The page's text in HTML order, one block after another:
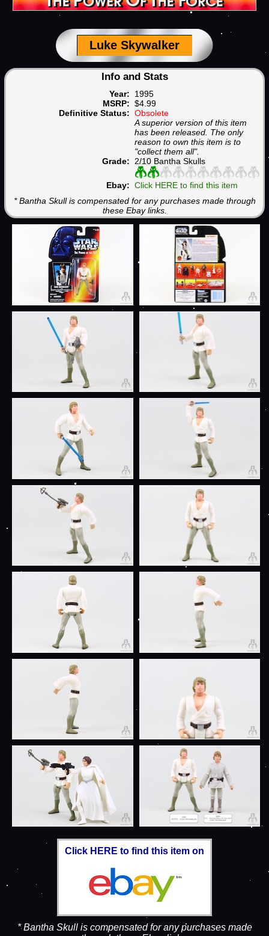
Luke Skywalker
Info and Stats
Year: 1995
MSRP: $4.99
Definitive Status: Obsolete
A superior version of this item
has been released. The only
reason to own this item is to
"collect them all".
Grade: 2/10 Bantha Skulls
Ebay: Click HERE to find this item
* Bantha Skull is compensated for any purchases made through
these Ebay links.
Click HERE to find this item on
* Bantha Skull is compensated for any purchases made